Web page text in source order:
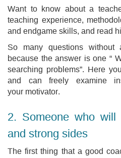
Want to know about a
teaching experience,
and endgame skills, and read
So many questions without
because the answer is one “
searching problems”. Here
and can freely examine
your motivator.
2. Someone who
and strong sides
The first thing that a good